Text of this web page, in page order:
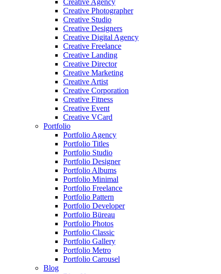
Creative Agency
Creative Photographer
Creative Studio
Creative Designers
Creative Digital Agency
Creative Freelance
Creative Landing
Creative Director
Creative Marketing
Creative Artist
Creative Corporation
Creative Fitness
Creative Event
Creative VCard
Portfolio
Portfolio Agency
Portfolio Titles
Portfolio Studio
Portfolio Designer
Portfolio Albums
Portfolio Minimal
Portfolio Freelance
Portfolio Pattern
Portfolio Developer
Portfolio Büreau
Portfolio Photos
Portfolio Classic
Portfolio Gallery
Portfolio Metro
Portfolio Carousel
Blog